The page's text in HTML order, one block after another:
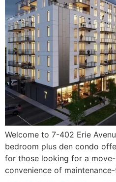
Welcome to 7-402 Erie
bedroom plus den condo
for those looking for a
convenience of